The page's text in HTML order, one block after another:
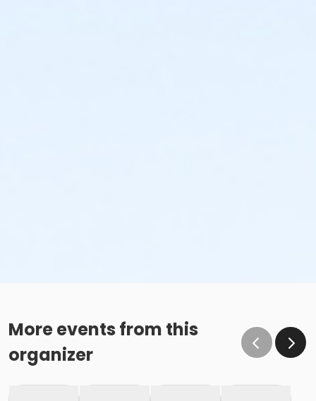
More events from this
organizer